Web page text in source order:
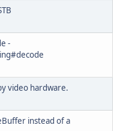
-
video hardware.
instead of a